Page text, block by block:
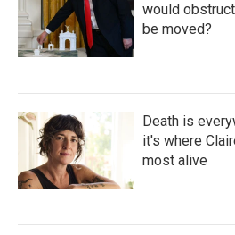
would
be moved?
Death is
it's where
most alive